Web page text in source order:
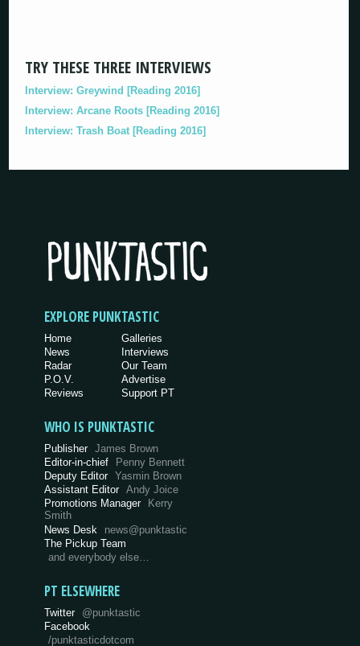
TRY THESE THREE INTERVIEWS
Interview: Greywind [Reading 2016]
Interview: Arcane Roots [Reading 2016]
Interview: Trash Boat [Reading 2016]
EXPLORE PUNKTASTIC
Home
News
Radar
P.O.V.
Reviews
Galleries
Interviews
Our Team
Advertise
Support PT
WHO IS PUNKTASTIC
Publisher James Brown
Editor-in-chief
Penny Bennett
Deputy Editor Yasmin Brown
Assistant Editor Andy Joice
Promotions Manager
Kerry
Smith
News Desk
news@punktastic
The Pickup Team
and everybody else…
PT ELSEWHERE
Twitter @punktastic
Facebook
/punktasticdotcom